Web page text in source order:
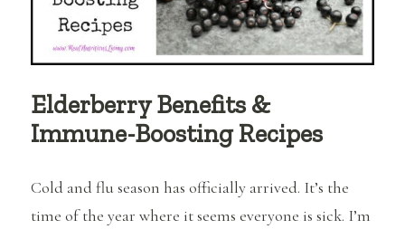
Elderberry Benefits &
Immune-Boosting Recipes
Cold and flu season has officially arrived. It’s the
time of the year where it seems everyone is sick. I’m